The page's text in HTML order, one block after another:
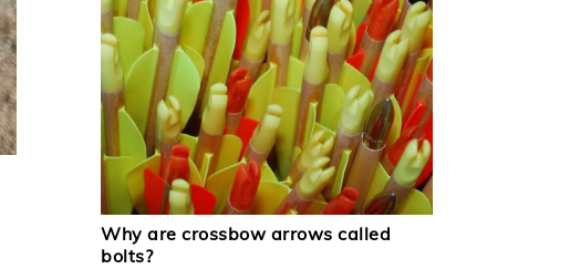
Why are crossbow arrows called
bolts?